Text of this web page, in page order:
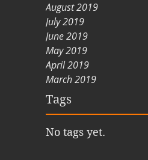
August 2019
July 2019
June 2019
May 2019
April 2019
March 2019
Tags
No tags yet.